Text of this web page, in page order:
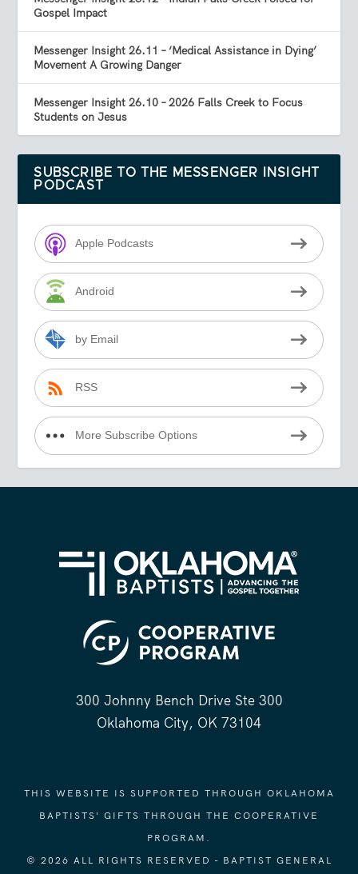
Gospel Impact
Messenger Insight 26.11 – ‘Medical Assistance in Dying’
Movement A Growing Danger
Messenger Insight 26.10 – 2026 Falls Creek to Focus
Students on Jesus
SUBSCRIBE TO THE MESSENGER INSIGHT
PODCAST
Apple Podcasts
Android
by Email
RSS
More Subscribe Options
300 Johnny Bench Drive Ste 300
Oklahoma City, OK 73104
THIS WEBSITE IS SUPPORTED THROUGH OKLAHOMA
BAPTISTS' GIFTS THROUGH THE COOPERATIVE
PROGRAM.
© 2026 ALL RIGHTS RESERVED - BAPTIST GENERAL